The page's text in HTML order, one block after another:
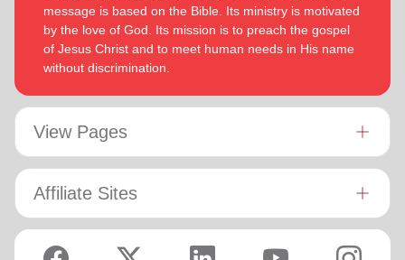
message is based on the Bible. Its ministry is motivated
by the love of God. Its mission is to preach the gospel
of Jesus Christ and to meet human needs in His name
without discrimination.
View Pages
Affiliate Sites